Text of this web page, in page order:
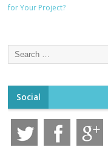
for Your Project?
Social